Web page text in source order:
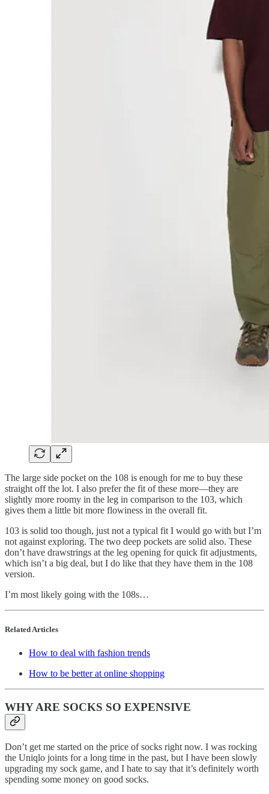
The large side pocket on the 108 is enough for me to buy these
straight off the lot. I also prefer the fit of these more—they are
slightly more roomy in the leg in comparison to the 103, which
gives them a little bit more flowiness in the overall fit.
103 is solid too though, just not a typical fit I would go with but I’m
not against exploring. The two deep pockets are solid also. These
don’t have drawstrings at the leg opening for quick fit adjustments,
which isn’t a big deal, but I do like that they have them in the 108
version.
I’m most likely going with the 108s…
Related Articles
How to deal with fashion trends
How to be better at online shopping
WHY ARE SOCKS SO EXPENSIVE
Don’t get me started on the price of socks right now. I was rocking
the Uniqlo joints for a long time in the past, but I have been slowly
upgrading my sock game, and I hate to say that it’s definitely worth
spending some money on good socks.